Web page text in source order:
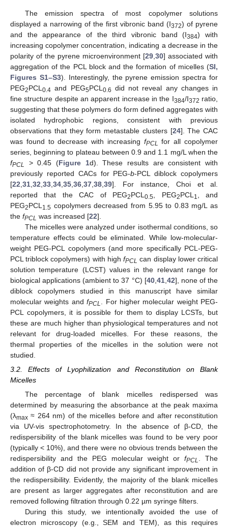
The emission spectra of most copolymer solutions
displayed a narrowing of the first vibronic band (I372) of pyrene
and the appearance of the third vibronic band (I384) with
increasing copolymer concentration, indicating a decrease in the
polarity of the pyrene microenvironment [29 30] associated with
aggregation of the PCL block and the formation of micelles (SI,
Figures S1–S3). Interestingly, the pyrene emission spectra for
PEG2PCL 0.4 and PEG5PCL 0.6 did not reveal any changes in
fine structure despite an apparent increase in the I384/I372 ratio,
suggesting that these polymers do form defined aggregates with
isolated hydrophobic regions, consistent with previous
observations that they form metastable clusters [24]. The CAC
was found to decrease with increasing fPCL for all copolymer
series, beginning to plateau between 0.9 and 1.1 mg/L when the
fPCL > 0.45 (Figure 1d). These results are consistent with
previously reported CACs for PEG-b-PCL diblock copolymers
[22 31 32 33 34 35 36 37 38 39]. For instance, Choi et al.
reported that the CAC of PEG2PCL0.5 , PEG2PCL 1
, and
PEG2PCL 1.5 copolymers decreased from 5.95 to 0.83 mg/L as
the fPCL was increased [22].
The micelles were analyzed under isothermal conditions, so
temperature effects could be eliminated. While low-molecular-
weight PEG-PCL copolymers (and more specifically PCL-PEG-
PCL triblock copolymers) with highfPCL can display lower critical
solution temperature (LCST) values in the relevant range for
biological applications (ambient to 37 °C) [40, 41, 42], none of the
diblock copolymers studied in this manuscript have similar
molecular weights andfPCL
. For higher molecular weight PEG-
PCL copolymers, it is possible for them to display LCSTs, but
these are much higher than physiological temperatures and not
relevant for drug-loaded micelles. For these reasons, the
thermal properties of the micelles in the solution were not
studied.
3.2. Effects of Lyophilization and Reconstitution on Blank
Micelles
The percentage of blank micelles redispersed was
determined by measuring the absorbance at the peak maxima
(λmax ≈ 264 nm) of the micelles before and after reconstitution
via UV-vis spectrophotometry. In the absence of β-CD, the
redispersibility of the blank micelles was found to be very poor
(typically < 10%), and there were no obvious trends between the
redispersibility and the PEG molecular weight or fPCL. The
addition of β-CD did not provide any significant improvement in
the redispersibility. Evidently, the majority of the blank micelles
are present as larger aggregates after reconstitution and are
removed following filtration through 0.22 µm syringe filters.
During this study, we intentionally avoided the use of
electron microscopy (e.g., SEM and TEM), as this requires